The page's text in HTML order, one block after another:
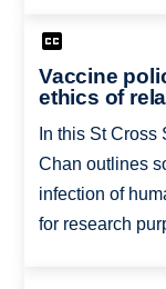
Vaccine
ethics of
In this St
Chan outlines
infection of
for research